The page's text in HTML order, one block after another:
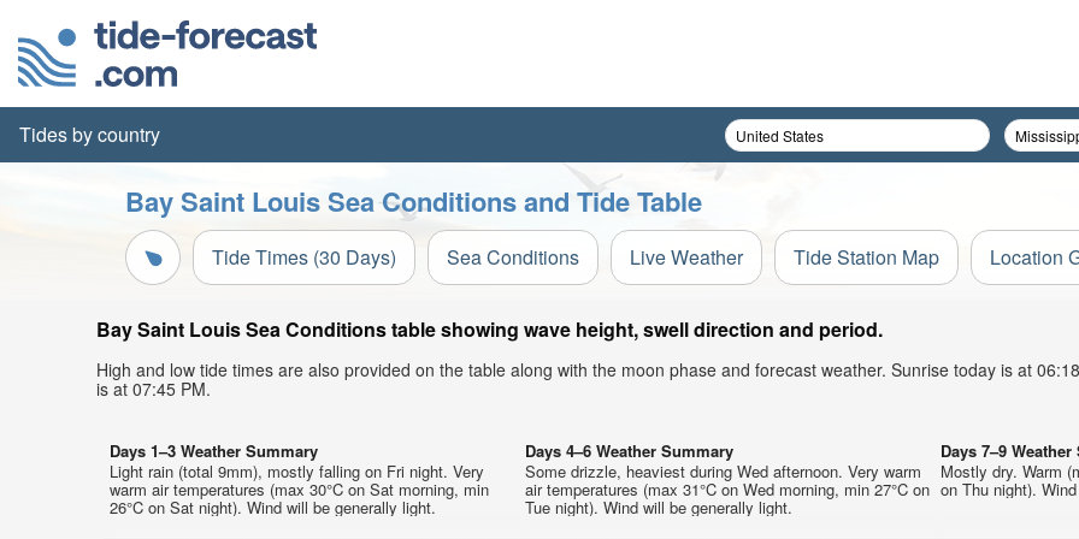
Tides by country
Bay Saint Louis Sea Conditions and Tide Table
Tide Times (30 Days) Sea Conditions Live Weather Tide Station Map Location
Bay Saint Louis Sea Conditions table showing wave height, swell direction and period.
High and low tide times are also provided on the table along with the moon phase and forecast weather. Sunrise today is at
is at 07:45 PM.
Days 1–3 Weather Summary
Light rain (total 9mm), mostly falling on Fri night. Very
warm air temperatures (max 30°C on Sat morning, min
26°C on Sat night). Wind will be generally light.
Days 4–6 Weather Summary
Some drizzle, heaviest during Wed afternoon. Very warm
air temperatures (max 31°C on Wed morning, min 27°C on
Tue night). Wind will be generally light.
Days 7–9
Mostly dry. Warm
on Thu night). Wind